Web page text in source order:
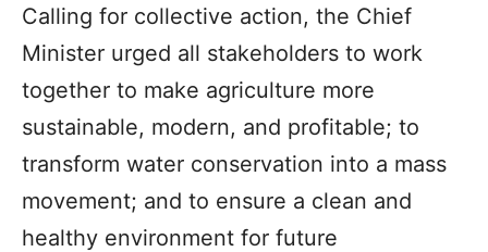
Calling for collective action, the Chief
Minister urged all stakeholders to work
together to make agriculture more
sustainable, modern, and profitable; to
transform water conservation into a mass
movement; and to ensure a clean and
healthy environment for future